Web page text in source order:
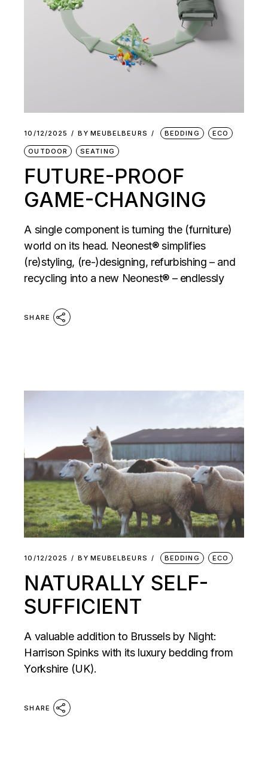
10/12/2025 BY MEUBELBEURS BEDDING ECO
OUTDOOR SEATING
FUTURE-PROOF
GAME-CHANGING
A single component is turning the (furniture)
world on its head. Neonest® simplifies
(re)styling, (re-)designing, refurbishing – and
recycling into a new Neonest® – endlessly
SHARE
10/12/2025 BY MEUBELBEURS BEDDING ECO
NATURALLY SELF-
SUFFICIENT
A valuable addition to Brussels by Night:
Harrison Spinks with its luxury bedding from
Yorkshire (UK).
SHARE